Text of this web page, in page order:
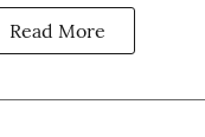
Read More